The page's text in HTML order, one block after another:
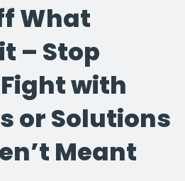
What
– Stop
with
or Solutions
Meant